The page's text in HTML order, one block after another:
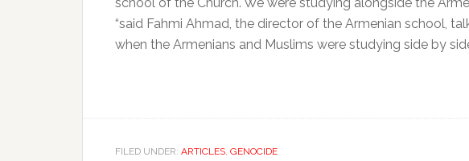
“said Fahmi Ahmad, the director of the Armenian school,
when the Armenians and Muslims were studying side by
FILED UNDER: ARTICLES GENOCIDE